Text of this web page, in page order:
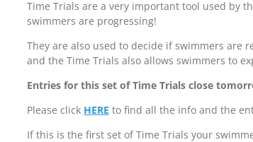
Time Trials are a very important tool used by
swimmers are progressing!
They are also used to decide if swimmers are
and the Time Trials also allows swimmers to
Entries for this set of Time Trials close
Please click HERE to find all the info and the
If this is the first set of Time Trials your